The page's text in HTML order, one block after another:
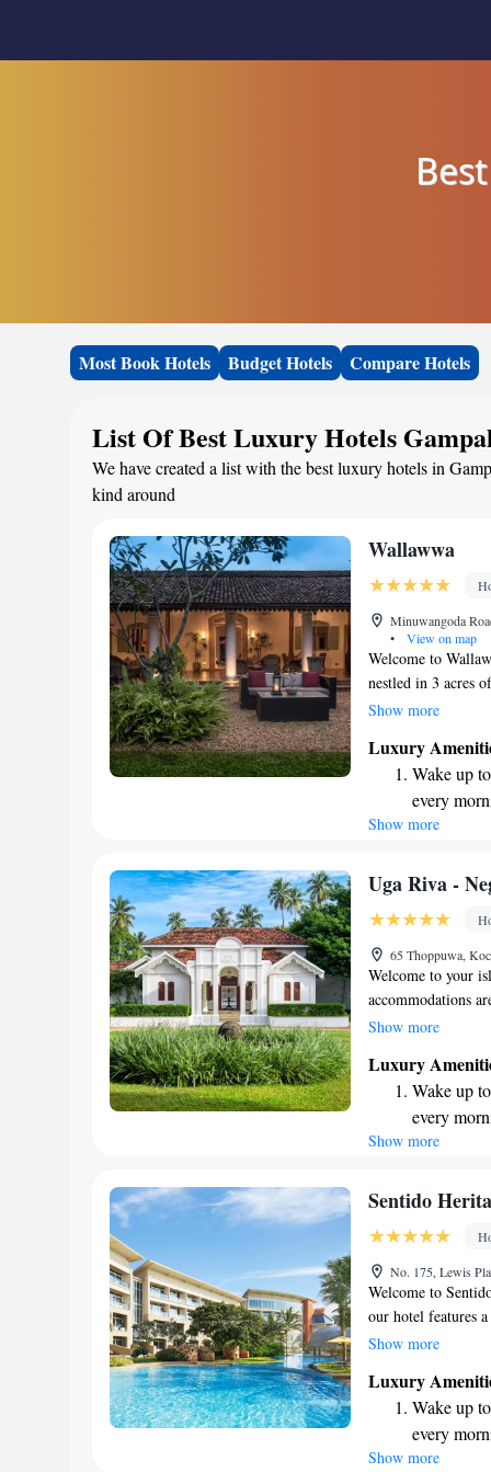
Most Book Hotels Budget Hotels Compare Hotels
List Of Best Luxury Hotels
We have created a list with the best luxury hotels in
kind around
Wallawwa
Minuwangoda
•
View on map
Welcome to
nestled in 3 acres
Bandaranaike
outdoor spaces
nature. We invite
setting that feels
Show more
Luxury
Wake up
every
Stay right
Enjoy
Keep
designed
Show more
Uga Riva -
65 Thoppuwa,
Welcome to your
accommodations
peaceful retreat
help make your
Show more
Luxury
Wake up
every
Stay right
Enjoy
Keep
designed
Show more
Sentido
No. 175, Lewis
Welcome to
our hotel features
off. We're
traveling to
make your stay
connected with
rooms are
Show more
Luxury
Wake up
every
Stay right
Show more